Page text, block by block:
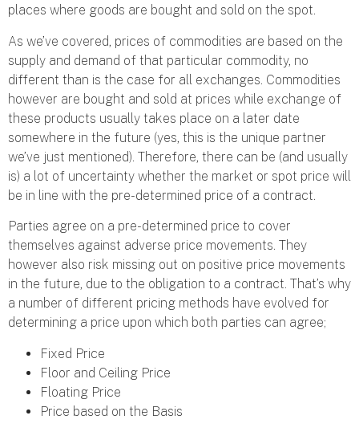
places where goods are bought and sold on the spot.
As we’ve covered, prices of commodities are based on the
supply and demand of that particular commodity, no
different than is the case for all exchanges. Commodities
however are bought and sold at prices while exchange of
these products usually takes place on a later date
somewhere in the future (yes, this is the unique partner
we’ve just mentioned). Therefore, there can be (and usually
is) a lot of uncertainty whether the market or spot price will
be in line with the pre-determined price of a contract.
Parties agree on a pre-determined price to cover
themselves against adverse price movements. They
however also risk missing out on positive price movements
in the future, due to the obligation to a contract. That’s why
a number of different pricing methods have evolved for
determining a price upon which both parties can agree;
Fixed Price
Floor and Ceiling Price
Floating Price
Price based on the Basis